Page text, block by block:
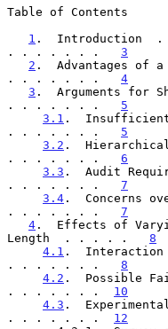
Table of Contents
1 .
. . . . . . . 3
2 .  Advantages of
. . . . . . . 4
3 .  Arguments for
. . . . . . . 5
3.1 .  Insufficient
. . . . . . . 5
3.2 .
. . . . . . . 6
3.3 .  Audit
. . . . . . . 7
3.4 .  Concerns
. . . . . . . 7
4 .  Effects of
Length  . . . . . 8
4.1 .
. . . . . . . 8
4.2 .  Possible
. . . . . . . 10
4.3 .
. . . . . . . 12